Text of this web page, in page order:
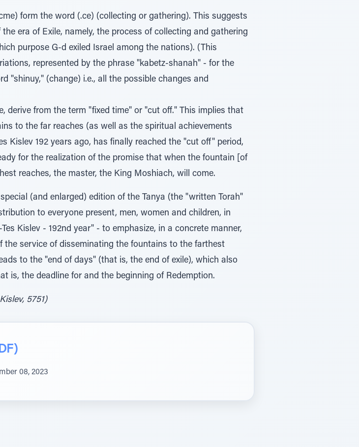
form the word (.ce) (collecting or gathering). This suggests
era of Exile, namely, the process of collecting and gathering
purpose G-d exiled Israel among the nations). (This
represented by the phrase "kabetz-shanah" - for the
"shinuy," (change) i.e., all the possible changes and
derive from the term "fixed time" or "cut off." This implies that
to the far reaches (as well as the spiritual achievements
Kislev 192 years ago, has finally reached the "cut off" period,
for the realization of the promise that when the fountain [of
reaches, the master, the King Moshiach, will come.
(and enlarged) edition of the Tanya (the "written Torah"
to everyone present, men, women and children, in
Kislev - 192nd year" - to emphasize, in a concrete manner,
the service of disseminating the fountains to the farthest
to the "end of days" (that is, the end of exile), which also
is, the deadline for and the beginning of Redemption.
5751)
08, 2023